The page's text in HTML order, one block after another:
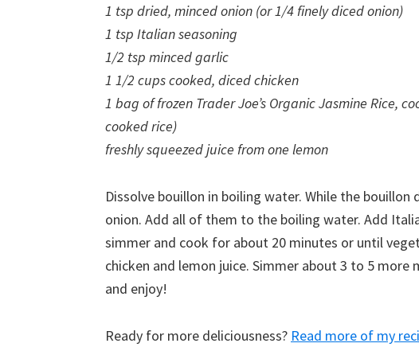
1 tsp dried, minced onion (or 1/4 finely diced onion)
1 tsp Italian seasoning
1/2 tsp minced garlic
1 1/2 cups cooked, diced chicken
1 bag of frozen Trader Joe’s Organic Jasmine Rice,
cooked rice)
freshly squeezed juice from one lemon
Dissolve bouillon in boiling water. While the bouillon
onion. Add all of them to the boiling water. Add
simmer and cook for about 20 minutes or until
chicken and lemon juice. Simmer about 3 to 5 more
and enjoy!
Ready for more deliciousness? Read more of my